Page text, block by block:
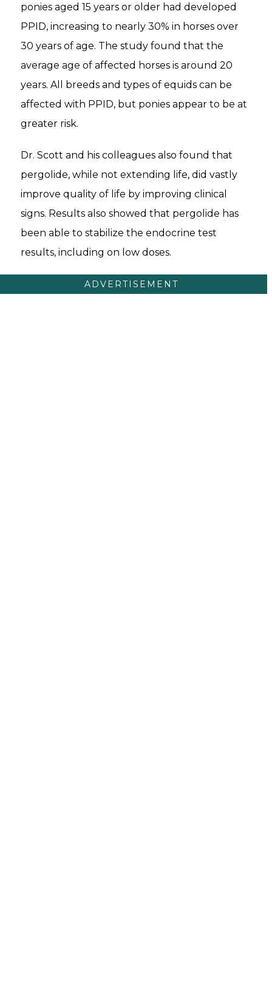
ponies aged 15 years or older had developed
PPID, increasing to nearly 30% in horses over
30 years of age. The study found that the
average age of affected horses is around 20
years. All breeds and types of equids can be
affected with PPID, but ponies appear to be at
greater risk.
Dr. Scott and his colleagues also found that
pergolide, while not extending life, did vastly
improve quality of life by improving clinical
signs. Results also showed that pergolide has
been able to stabilize the endocrine test
results, including on low doses.
ADVERTISEMENT